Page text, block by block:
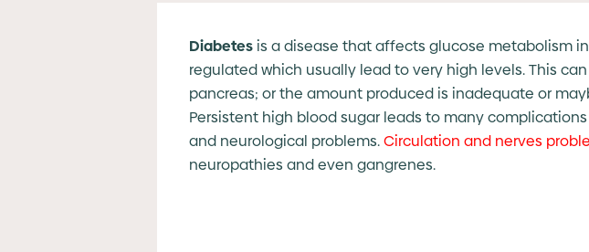
Diabetes is a disease that affects glucose metabolism
regulated which usually lead to very high levels. This
pancreas; or the amount produced is inadequate or
Persistent high blood sugar leads to many
and neurological problems.Circulation and nerves
neuropathies and even gangrenes.